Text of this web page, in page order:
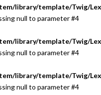
library/template/Twig/
null to parameter #4
library/template/Twig/
null to parameter #4
library/template/Twig/
null to parameter #4